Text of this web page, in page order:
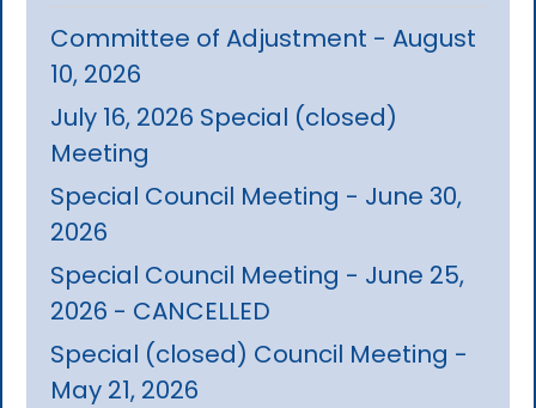
Committee of Adjustment - August
10, 2026
July 16, 2026 Special (closed)
Meeting
Special Council Meeting - June 30,
2026
Special Council Meeting - June 25,
2026 - CANCELLED
Special (closed) Council Meeting -
May 21, 2026